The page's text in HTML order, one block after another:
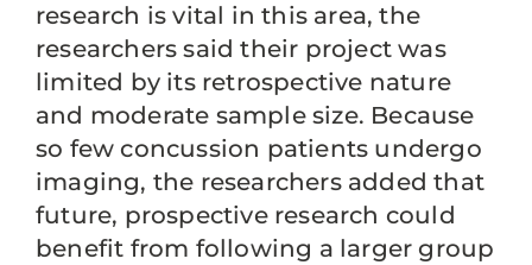
research is vital in this area, the
researchers said their project was
limited by its retrospective nature
and moderate sample size. Because
so few concussion patients undergo
imaging, the researchers added that
future, prospective research could
benefit from following a larger group